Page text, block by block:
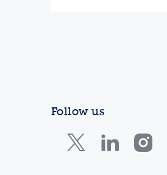
Follow us